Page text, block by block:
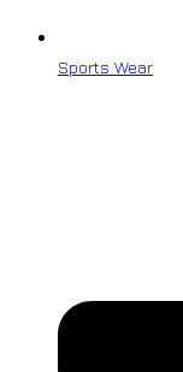
Sports Wear